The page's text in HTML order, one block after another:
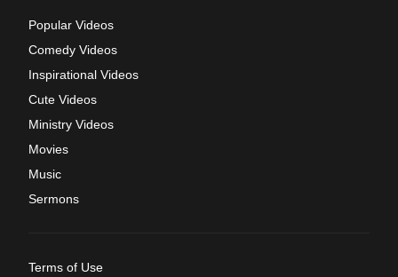
Popular Videos
Comedy Videos
Inspirational Videos
Cute Videos
Ministry Videos
Movies
Music
Sermons
Terms of Use